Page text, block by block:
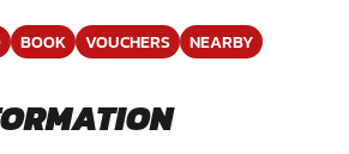
BOOK VOUCHERS NEARBY